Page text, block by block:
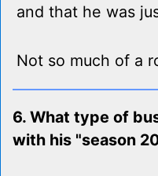
and that he was
Not so much of a
6. What type of
with his "season